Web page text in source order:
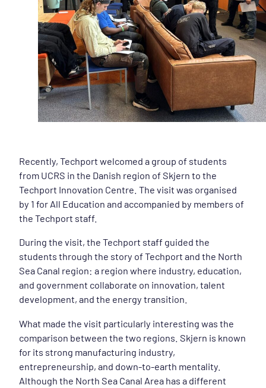
Recently, Techport welcomed a group of students
from UCRS in the Danish region of Skjern to the
Techport Innovation Centre. The visit was organised
by 1 for All Education and accompanied by members of
the Techport staff.
During the visit, the Techport staff guided the
students through the story of Techport and the North
Sea Canal region: a region where industry, education,
and government collaborate on innovation, talent
development, and the energy transition.
What made the visit particularly interesting was the
comparison between the two regions. Skjern is known
for its strong manufacturing industry,
entrepreneurship, and down-to-earth mentality.
Although the North Sea Canal Area has a different